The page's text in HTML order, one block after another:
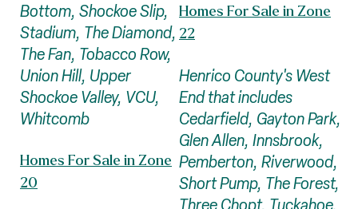
Bottom, Shockoe Slip,
Stadium, The Diamond,
The Fan, Tobacco Row,
Union Hill, Upper
Shockoe Valley, VCU,
Whitcomb
Homes For Sale in Zone
20
Homes For Sale in Zone
22
Henrico County's West
End that includes
Cedarfield, Gayton Park,
Glen Allen, Innsbrook,
Pemberton, Riverwood,
Short Pump, The Forest,